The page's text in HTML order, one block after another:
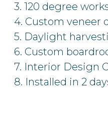
3. 120 degree
4. Custom veneer
5. Daylight
6. Custom
7. Interior Design
8. Installed in 2